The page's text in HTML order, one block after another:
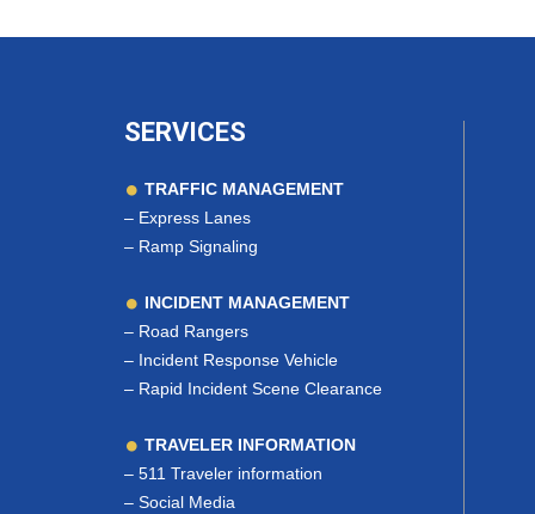
SERVICES
TRAFFIC MANAGEMENT
– Express Lanes
– Ramp Signaling
INCIDENT MANAGEMENT
– Road Rangers
– Incident Response Vehicle
– Rapid Incident Scene Clearance
TRAVELER INFORMATION
– 511 Traveler information
– Social Media